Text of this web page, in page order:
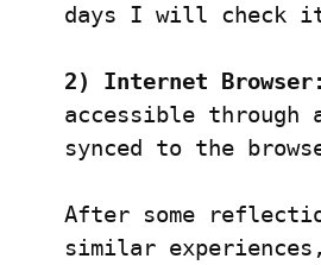
days I will check it
2) Internet Browser:
accessible through
synced to the
After some
similar